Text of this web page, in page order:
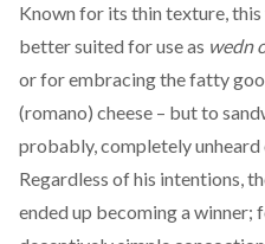
Known for its thin texture,
better suited for use as wedn
or for embracing the fatty
(romano) cheese – but to
probably, completely
Regardless of his intentions,
ended up becoming a winner;